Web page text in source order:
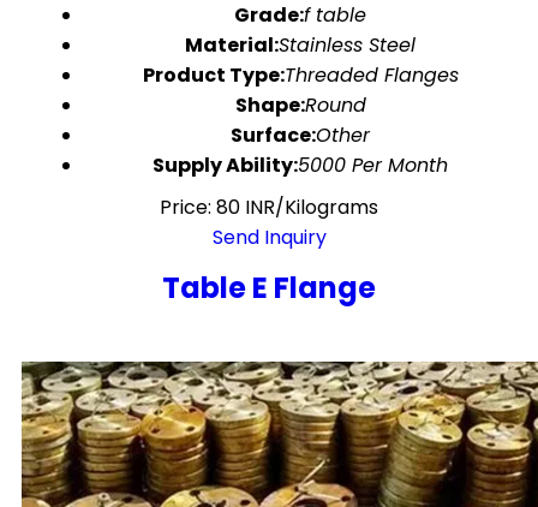
Grade:f table
Material:Stainless Steel
Product Type:Threaded Flanges
Shape:Round
Surface:Other
Supply Ability:5000 Per Month
Price: 80 INR/Kilograms
Send Inquiry
Table E Flange